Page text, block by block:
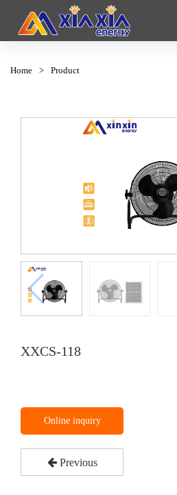
Home > Product
XXCS-118
Online inquiry
Previous